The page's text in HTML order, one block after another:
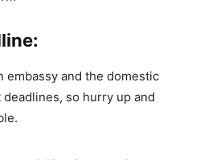
embassy and the domestic
so hurry up and